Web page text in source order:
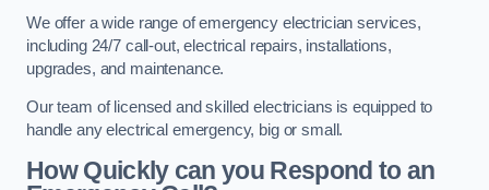
We offer a wide range of emergency electrician services,
including 24/7 call-out, electrical repairs, installations,
upgrades, and maintenance.
Our team of licensed and skilled electricians is equipped to
handle any electrical emergency, big or small.
How Quickly can you Respond to an